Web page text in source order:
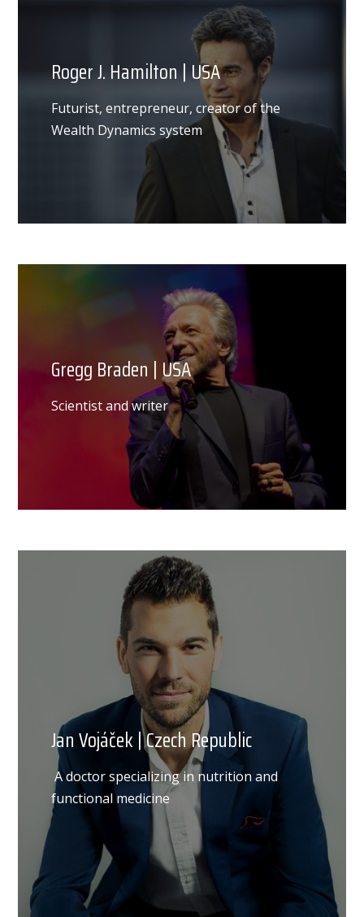
Roger J. Hamilton | USA
Futurist, entrepreneur, creator of the
Wealth Dynamics system
Gregg Braden | USA
Scientist and writer
Jan Vojáček | Czech Republic
A doctor specializing in nutrition and
functional medicine